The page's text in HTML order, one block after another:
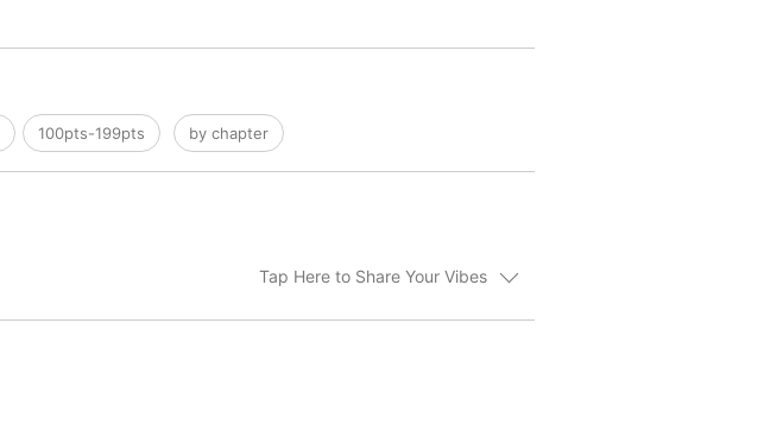
100pts-199pts by chapter
Tap Here to Share Your Vibes